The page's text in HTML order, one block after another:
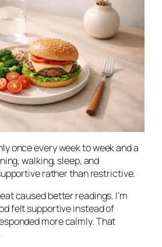
once every week to week and a
walking, sleep, and
rather than restrictive.
caused better readings. I’m
felt supportive instead of
more calmly. That